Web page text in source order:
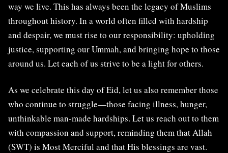
way we live. This has always been the legacy of Muslims
throughout history. In a world often filled with hardship
and despair, we must rise to our responsibility: upholding
justice, supporting our Ummah, and bringing hope to those
around us. Let each of us strive to be a light for others.
As we celebrate this day of Eid, let us also remember those
who continue to struggle—those facing illness, hunger,
unthinkable man-made hardships. Let us reach out to them
with compassion and support, reminding them that Allah
(SWT) is Most Merciful and that His blessings are vast.